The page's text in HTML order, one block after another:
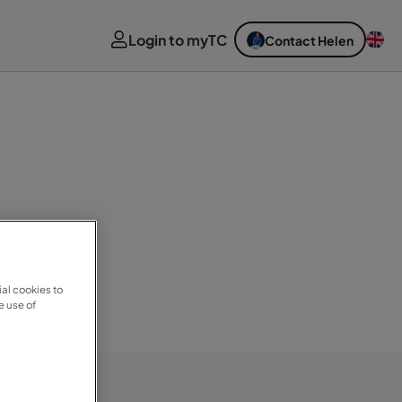
Login to myTC Contact Helen
cookies to
use of